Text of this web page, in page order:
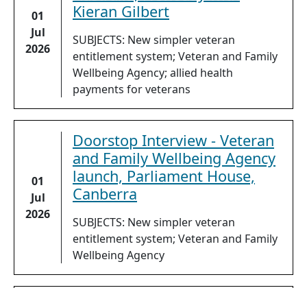
01
Jul
2026
Kieran Gilbert
SUBJECTS: New simpler veteran
entitlement system; Veteran and Family
Wellbeing Agency; allied health
payments for veterans
01
Jul
2026
Doorstop Interview - Veteran
and Family Wellbeing Agency
launch, Parliament House,
Canberra
SUBJECTS: New simpler veteran
entitlement system; Veteran and Family
Wellbeing Agency